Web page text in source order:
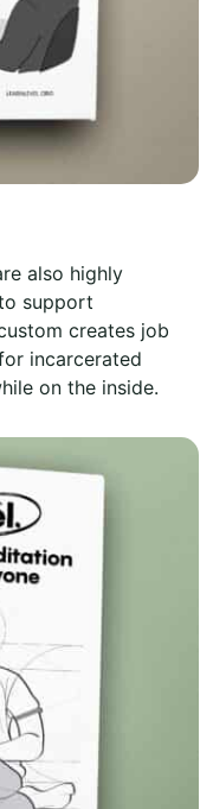
also highly
support
creates job
incarcerated
on the inside.